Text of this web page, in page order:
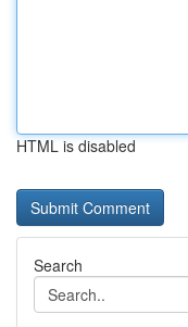
HTML is disabled
Search